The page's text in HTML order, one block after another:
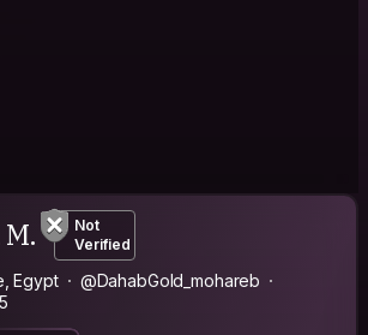
Not
Verified
Egypt
@DahabGold_mohareb